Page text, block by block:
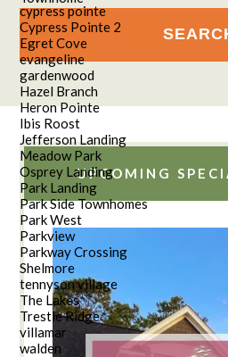
cypress pointe
Cypress Pointe 2
Egret Cove
evangeline
gardenwood
Hazel Branch
Heron Pointe
Ibis Roost
Jefferson Landing
Meadow Park
Osprey Landing
Park Landing
Park Side Townhomes
Park West
Parkview
Parkway Crossing
Shelmore
tennyson village
The Lakes
Trestle Ridge
villamar
walden
UPCOMING